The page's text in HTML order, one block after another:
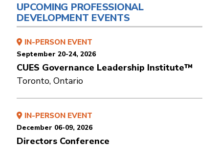
UPCOMING PROFESSIONAL
DEVELOPMENT EVENTS
IN-PERSON EVENT
September 20-24, 2026
CUES Governance Leadership Institute™
Toronto, Ontario
IN-PERSON EVENT
December 06-09, 2026
Directors Conference